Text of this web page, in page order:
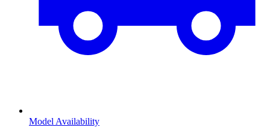
Model Availability